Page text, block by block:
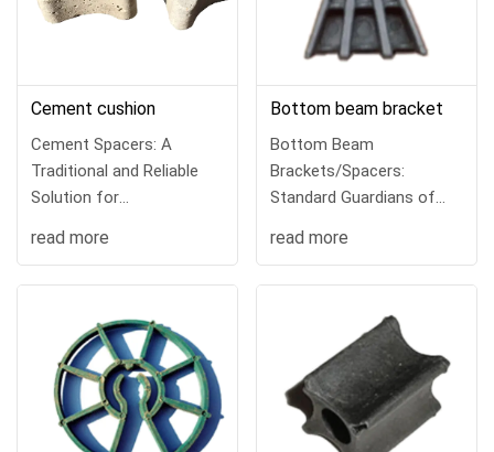
Cement cushion
Cement Spacers: A
Traditional and Reliable
Solution for
read more
Bottom beam bracket
Bottom Beam
Brackets/Spacers:
Standard Guardians of
Reinforcement Co
read more